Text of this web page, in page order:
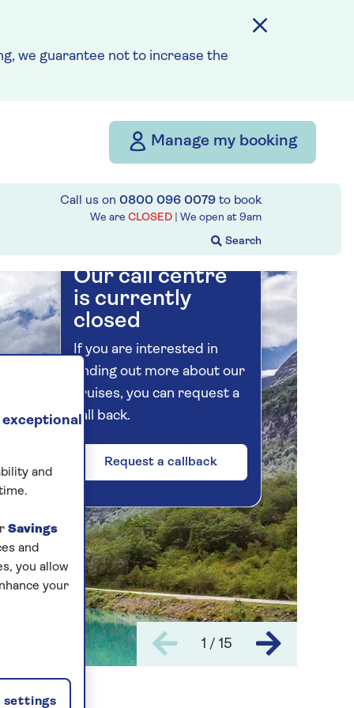
we guarantee not to increase the
Manage my booking
Call us on 0800 096 0079 to book
We are CLOSED | We open at 9am
1 / 15
Prices & Availability
How our discounts work
Our call centre
is currently
closed
If you are interested in
finding out more about our
cruises, you can request a
call back.
Request a callback
exceptional
and
Savings
and
you allow
your
settings